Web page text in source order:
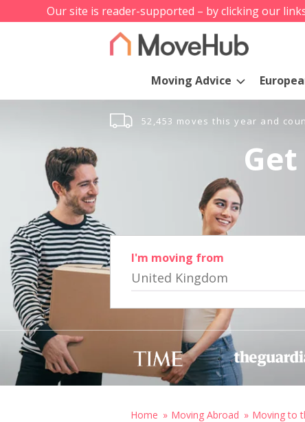
Our site is reader-supported – by clicking our
Moving Advice
52,453 moves this year and
I'm moving from
United Kingdom
Home Moving Abroad Moving to